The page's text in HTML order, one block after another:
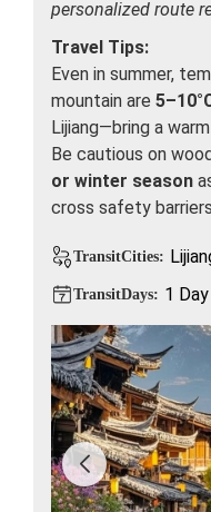
personalized route
Travel Tips:
Even in summer,
mountain are
Lijiang—bring a
Be cautious on
or winter season
cross safety
TransitCities:
TransitDays: 1 Day